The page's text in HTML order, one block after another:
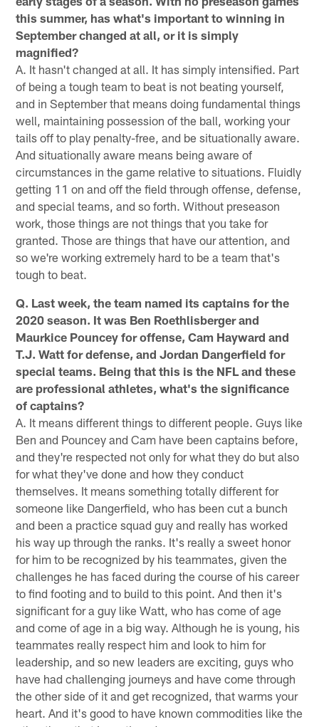
this summer, has what's important to winning in
September changed at all, or it is simply
magnified?
A. It hasn't changed at all. It has simply intensified. Part
of being a tough team to beat is not beating yourself,
and in September that means doing fundamental things
well, maintaining possession of the ball, working your
tails off to play penalty-free, and be situationally aware.
And situationally aware means being aware of
circumstances in the game relative to situations. Fluidly
getting 11 on and off the field through offense, defense,
and special teams, and so forth. Without preseason
work, those things are not things that you take for
granted. Those are things that have our attention, and
so we're working extremely hard to be a team that's
tough to beat.
Q. Last week, the team named its captains for the
2020 season. It was Ben Roethlisberger and
Maurkice Pouncey for offense, Cam Hayward and
T.J. Watt for defense, and Jordan Dangerfield for
special teams. Being that this is the NFL and these
are professional athletes, what's the significance
of captains?
A. It means different things to different people. Guys like
Ben and Pouncey and Cam have been captains before,
and they're respected not only for what they do but also
for what they've done and how they conduct
themselves. It means something totally different for
someone like Dangerfield, who has been cut a bunch
and been a practice squad guy and really has worked
his way up through the ranks. It's really a sweet honor
for him to be recognized by his teammates, given the
challenges he has faced during the course of his career
to find footing and to build to this point. And then it's
significant for a guy like Watt, who has come of age
and come of age in a big way. Although he is young, his
teammates really respect him and look to him for
leadership, and so new leaders are exciting, guys who
have had challenging journeys and have come through
the other side of it and get recognized, that warms your
heart. And it's good to have known commodities like the